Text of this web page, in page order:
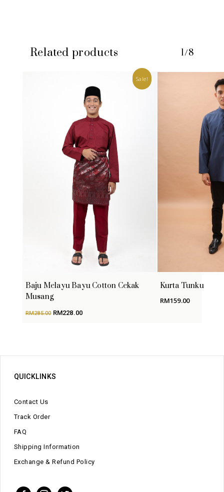
No products in the cart.
GO TO SHOP
Related products 1/8
Sale!
Baju Melayu Bayu Cotton Cekak
Musang
RM285.00 Original
RM228.00Current
Kurta Tunku
RM159.00
QUICKLINKS
Contact Us
Track Order
FAQ
Shipping Information
Exchange & Refund Policy